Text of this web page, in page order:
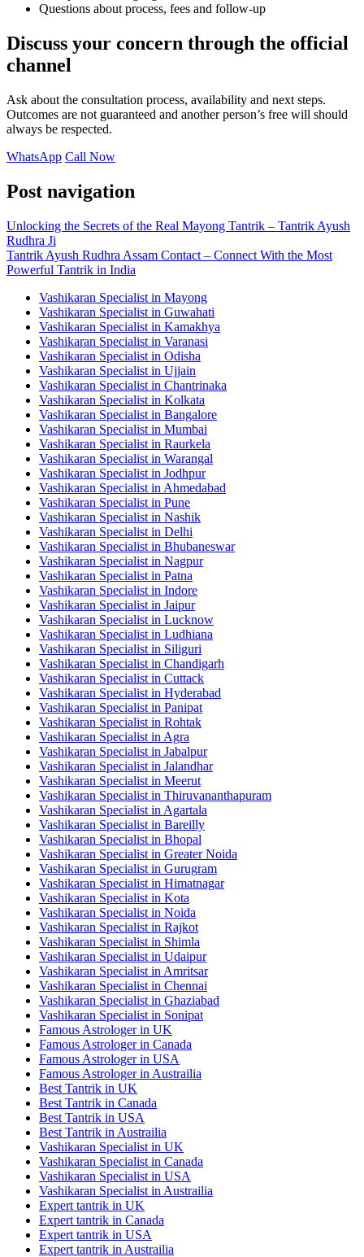
Questions about process, fees and follow-up
Discuss your concern through the official
channel
Ask about the consultation process, availability and next steps.
Outcomes are not guaranteed and another person’s free will should
always be respected.
WhatsApp Call Now
Post navigation
Unlocking the Secrets of the Real Mayong Tantrik – Tantrik Ayush
Rudhra Ji
Tantrik Ayush Rudhra Assam Contact – Connect With the Most
Powerful Tantrik in India
Vashikaran Specialist in Mayong
Vashikaran Specialist in Guwahati
Vashikaran Specialist in Kamakhya
Vashikaran Specialist in Varanasi
Vashikaran Specialist in Odisha
Vashikaran Specialist in Ujjain
Vashikaran Specialist in Chantrinaka
Vashikaran Specialist in Kolkata
Vashikaran Specialist in Bangalore
Vashikaran Specialist in Mumbai
Vashikaran Specialist in Raurkela
Vashikaran Specialist in Warangal
Vashikaran Specialist in Jodhpur
Vashikaran Specialist in Ahmedabad
Vashikaran Specialist in Pune
Vashikaran Specialist in Nashik
Vashikaran Specialist in Delhi
Vashikaran Specialist in Bhubaneswar
Vashikaran Specialist in Nagpur
Vashikaran Specialist in Patna
Vashikaran Specialist in Indore
Vashikaran Specialist in Jaipur
Vashikaran Specialist in Lucknow
Vashikaran Specialist in Ludhiana
Vashikaran Specialist in Siliguri
Vashikaran Specialist in Chandigarh
Vashikaran Specialist in Cuttack
Vashikaran Specialist in Hyderabad
Vashikaran Specialist in Panipat
Vashikaran Specialist in Rohtak
Vashikaran Specialist in Agra
Vashikaran Specialist in Jabalpur
Vashikaran Specialist in Jalandhar
Vashikaran Specialist in Meerut
Vashikaran Specialist in Thiruvananthapuram
Vashikaran Specialist in Agartala
Vashikaran Specialist in Bareilly
Vashikaran Specialist in Bhopal
Vashikaran Specialist in Greater Noida
Vashikaran Specialist in Gurugram
Vashikaran Specialist in Himatnagar
Vashikaran Specialist in Kota
Vashikaran Specialist in Noida
Vashikaran Specialist in Rajkot
Vashikaran Specialist in Shimla
Vashikaran Specialist in Udaipur
Vashikaran Specialist in Amritsar
Vashikaran Specialist in Chennai
Vashikaran Specialist in Ghaziabad
Vashikaran Specialist in Sonipat
Famous Astrologer in UK
Famous Astrologer in Canada
Famous Astrologer in USA
Famous Astrologer in Austrailia
Best Tantrik in UK
Best Tantrik in Canada
Best Tantrik in USA
Best Tantrik in Austrailia
Vashikaran Specialist in UK
Vashikaran Specialist in Canada
Vashikaran Specialist in USA
Vashikaran Specialist in Austrailia
Expert tantrik in UK
Expert tantrik in Canada
Expert tantrik in USA
Expert tantrik in Austrailia